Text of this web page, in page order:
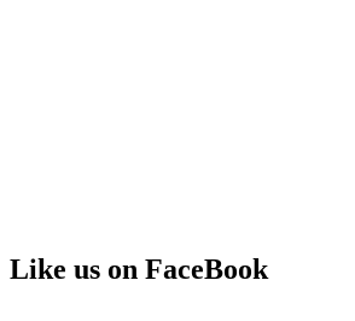
Like us on FaceBook